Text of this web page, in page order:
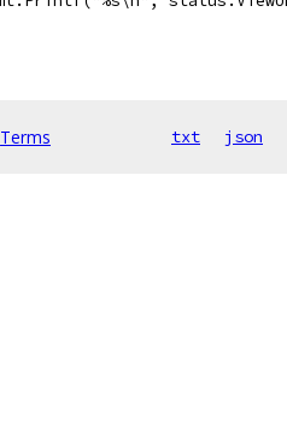
Terms txt json